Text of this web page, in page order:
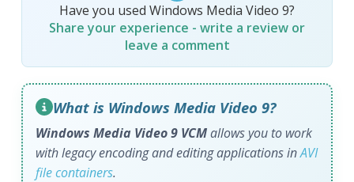
Have you used Windows Media Video 9?
Share your experience - write a review or
leave a comment
What is Windows Media Video 9?
Windows Media Video 9 VCMallows you to work
with legacy encoding and editing applications inAVI
filecontainers.